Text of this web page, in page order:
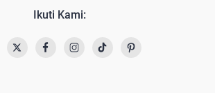
Ikuti Kami: